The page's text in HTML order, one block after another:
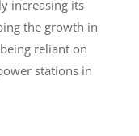
increasing its
the growth in
reliant on
stations in